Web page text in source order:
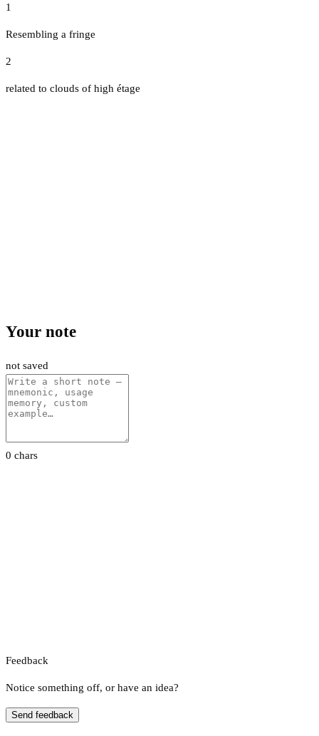
1
Resembling a fringe
2
related to clouds of high étage
Your note
not saved
0 chars
Feedback
Notice something off, or have an idea?
Send feedback